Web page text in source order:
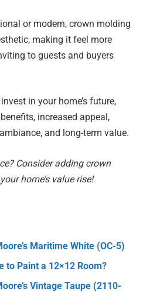
or modern, crown molding
making it feel more
to guests and buyers
in your home’s future,
increased appeal,
and long-term value.
Consider adding crown
home’s value rise!
Maritime White (OC-5)
to Paint a 12×12 Room?
Vintage Taupe (2110-